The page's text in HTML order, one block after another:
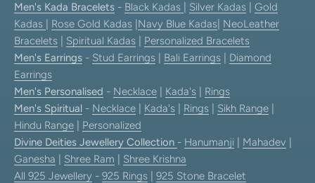
Men's Kada Bracelets - Black Kadas Silver Kadas
Gold
Kadas
Rose Gold Kadas Navy Blue Kadas NeoLeather
Bracelets
Spiritual Kadas
Personalized Bracelets
Men's Earrings - Stud Earrings Bali Earrings
Diamond
Earrings
Men's Personalised - Necklace Kada's
Rings
Men's Spiritual - Necklace Kada's Rings Sikh Range
Hindu Range
Personalized
Divine Deities Jewellery Collection - Hanumanji Mahadev
Ganesha
Shree Ram
Shree Krishna
All 925 Jewellery - 925 Rings 925 Stone Bracelet